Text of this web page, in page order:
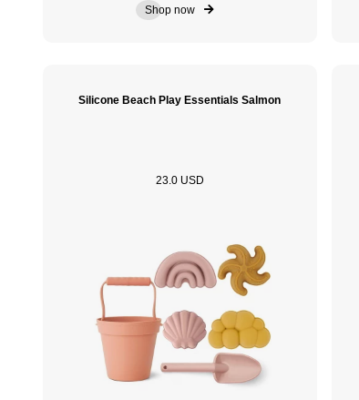
Shop now
Silicone Beach Play Essentials Salmon
23.0 USD